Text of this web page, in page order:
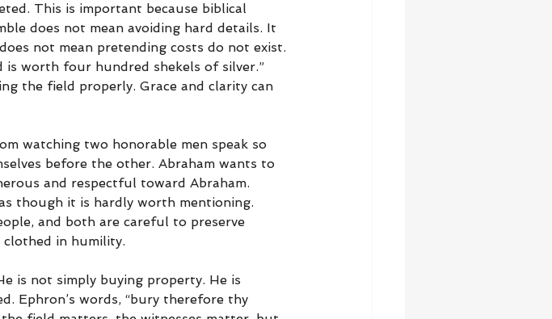
This is important because biblical
does not mean avoiding hard details. It
not mean pretending costs do not exist.
is worth four hundred shekels of silver.”
the field properly. Grace and clarity can
watching two honorable men speak so
before the other. Abraham wants to
and respectful toward Abraham.
though it is hardly worth mentioning.
and both are careful to preserve
in humility.
is not simply buying property. He is
Ephron’s words, “bury therefore thy